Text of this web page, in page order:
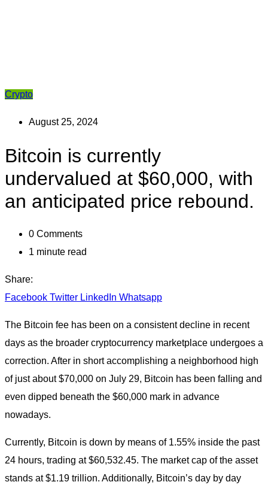
Crypto
August 25, 2024
Bitcoin is currently
undervalued at $60,000, with
an anticipated price rebound.
0 Comments
1 minute read
Share:
Facebook Twitter LinkedIn Whatsapp
The Bitcoin fee has been on a consistent decline in recent
days as the broader cryptocurrency marketplace undergoes a
correction. After in short accomplishing a neighborhood high
of just about $70,000 on July 29, Bitcoin has been falling and
even dipped beneath the $60,000 mark in advance
nowadays.
Currently, Bitcoin is down by means of 1.55% inside the past
24 hours, trading at $60,532.45. The market cap of the asset
stands at $1.19 trillion. Additionally, Bitcoin’s day by day